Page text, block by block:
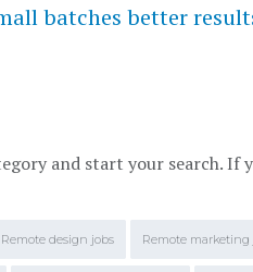
batches better
and start your search. If
Remote design jobs Remote marketing